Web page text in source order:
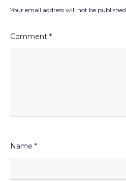
Your email address will not be published.
Comment *
Name *